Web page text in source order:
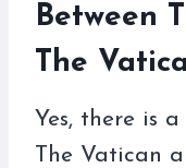
Between
The
Yes, there is
The Vatican